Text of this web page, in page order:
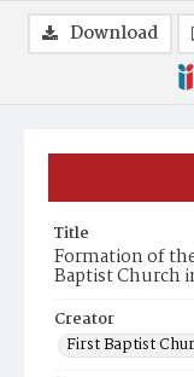
Title
Formation of
Baptist Church
Creator
First Baptist
Download